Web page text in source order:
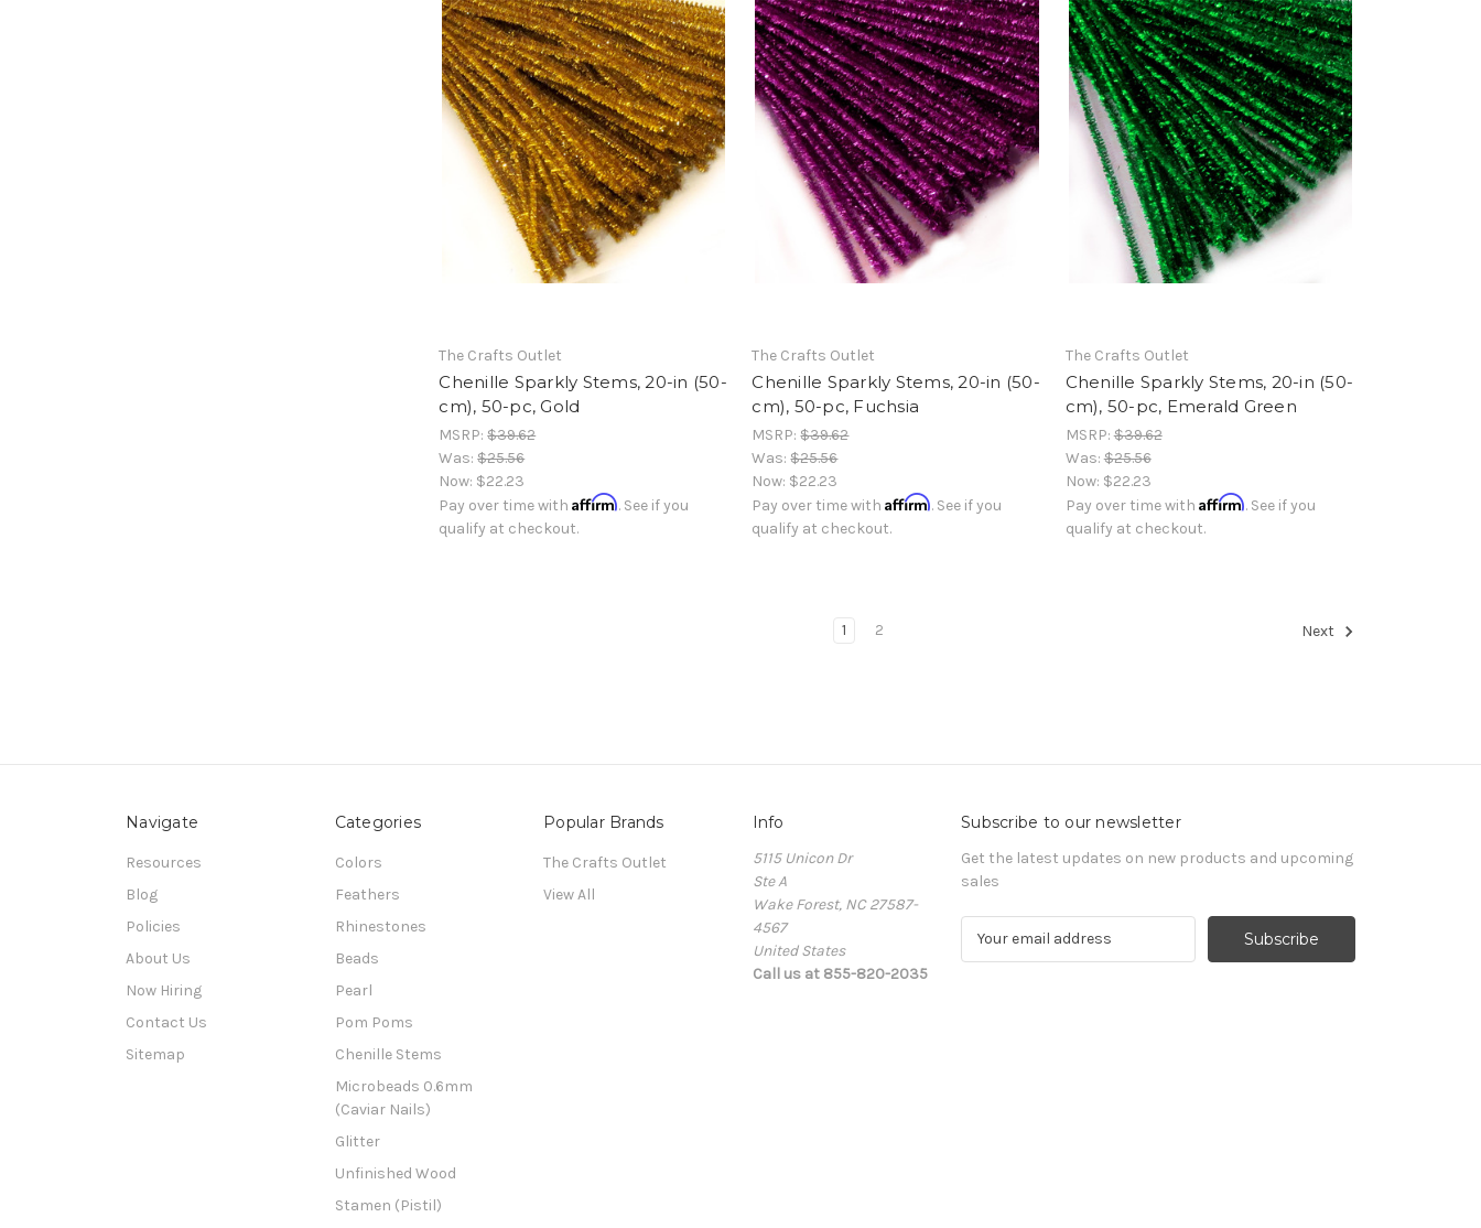
The Crafts Outlet
Chenille Sparkly Stems, 20-in (50-
cm), 50-pc, Gold
MSRP:$39.62
Was:$25.56
Now: $22.23
Pay over time withAffirm. See if you
qualify at checkout.
The Crafts Outlet
Chenille Sparkly Stems, 20-in (50-
cm), 50-pc, Fuchsia
MSRP:$39.62
Was:$25.56
Now: $22.23
Pay over time withAffirm. See if you
qualify at checkout.
The Crafts Outlet
Chenille Sparkly Stems, 20-in (50-
cm), 50-pc, Emerald Green
MSRP:$39.62
Was:$25.56
Now: $22.23
Pay over time with Affirm. See if you
qualify at checkout.
1 2 Next
Navigate
Resources
Blog
Policies
About Us
Now Hiring
Contact Us
Sitemap
Categories
Colors
Feathers
Rhinestones
Beads
Pearl
Pom Poms
Chenille Stems
Microbeads 0.6mm
(Caviar Nails)
Glitter
Unfinished Wood
Stamen (Pistil)
Popular Brands
The Crafts Outlet
View All
Info
5115 Unicon Dr
Ste A
Wake Forest, NC 27587-
4567
United States
Call us at 855-820-2035
Subscribe to our newsletter
Get the latest updates on new products and upcoming
sales